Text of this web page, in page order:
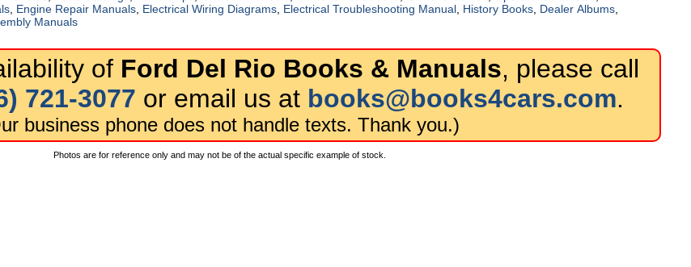
Engine Repair Manuals Electrical Wiring Diagrams Electrical Troubleshooting Manual History Books Dealer Albums
Manuals
of Ford Del Rio Books & Manuals, please call
721-3077 or email us at books@books4cars.com.
business phone does not handle texts. Thank you.)
Photos are for reference only and may not be of the actual specific example of stock.